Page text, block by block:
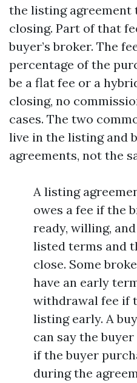
the listing agreement
closing. Part of that
buyer’s broker. The
percentage of the
be a flat fee or a
closing, no
cases. The two
live in the listing and
agreements, not the
A listing
owes a fee if the
ready, willing,
listed terms and
close. Some
have an early
withdrawal fee if
listing early. A
can say the
if the buyer
during the